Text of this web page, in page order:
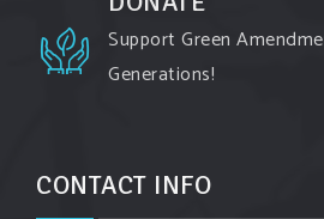
View on Facebook · Share
Green Amendments For The
University Climate Institute
Support Green
Generations!
CONTACT INFO